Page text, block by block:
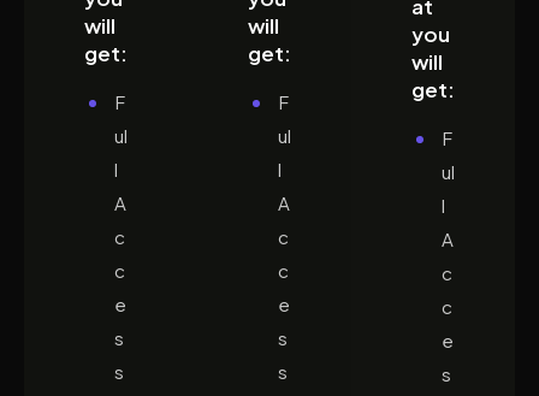
will
get:
F
ul
l
A
c
c
e
s
s
will
get:
F
ul
l
A
c
c
e
s
s
at
you
will
get:
F
ul
l
A
c
c
e
s